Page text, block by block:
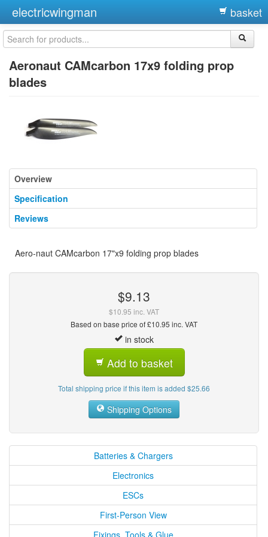
electricwingman basket
Aeronaut CAMcarbon 17x9 folding prop
blades
Overview
Specification
Reviews
Aero-naut CAMcarbon 17"x9 folding prop blades
$9.13
$10.95 inc. VAT
Based on base price of £10.95 inc. VAT
in stock
Add to basket
Total shipping price if this item is added $25.66
Shipping Options
Batteries & Chargers
Electronics
ESCs
First-Person View
Fixings, Tools & Glue